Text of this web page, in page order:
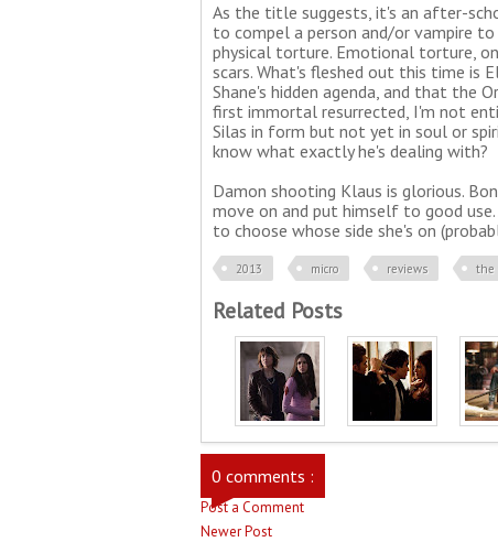
As the title suggests, it's an after-
to compel a person and/or vampire
physical torture. Emotional torture,
scars. What's fleshed out this time is
Shane's hidden agenda, and that the
first immortal resurrected, I'm not
Silas in form but not yet in soul or
know what exactly he's dealing with?
Damon shooting Klaus is glorious.
move on and put himself to good
to choose whose side she's on
2013 micro reviews the
Related Posts
0 comments :
Post a Comment
Newer Post